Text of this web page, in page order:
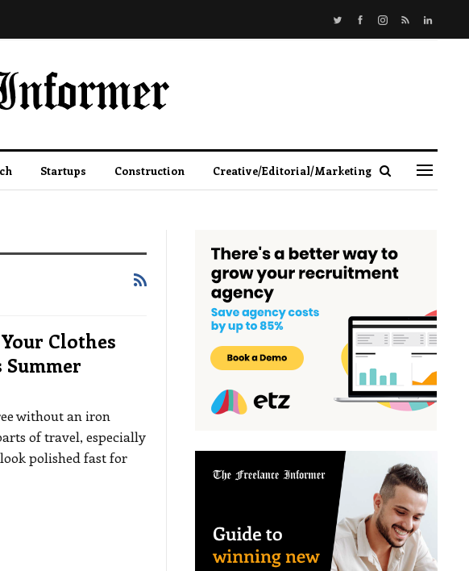
Startups Construction Creative/Editorial/Marketing
Clothes
without an iron
of travel, especially
polished fast for